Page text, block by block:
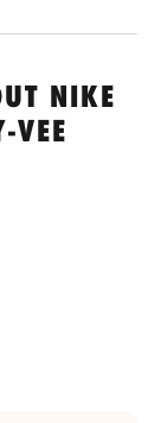
NIKE
VEE